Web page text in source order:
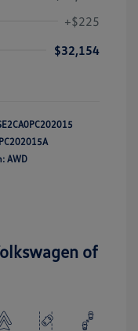
+$225
$32,154
PC202015A
AWD
of